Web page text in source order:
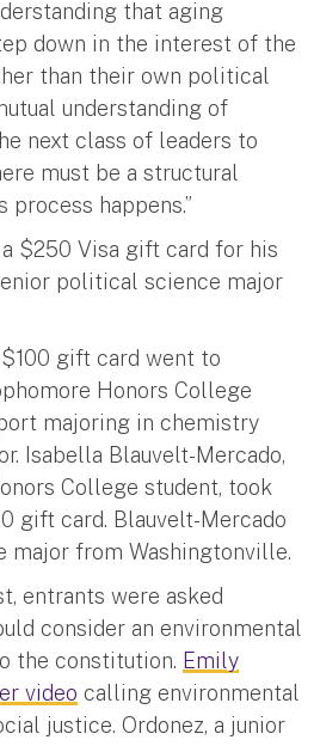
that aging
down in the interest of the
than their own political
understanding of
next class of leaders to
must be a structural
process happens.”
$250 Visa gift card for his
political science major
gift card went to
Honors College
majoring in chemistry
Isabella Blauvelt-Mercado,
College student, took
gift card. Blauvelt-Mercado
major from Washingtonville.
entrants were asked
consider an environmental
the constitution. Emily
video calling environmental
justice. Ordonez, a junior